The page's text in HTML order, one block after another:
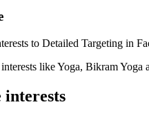
to Detailed Targeting in
like Yoga, Bikram
interests